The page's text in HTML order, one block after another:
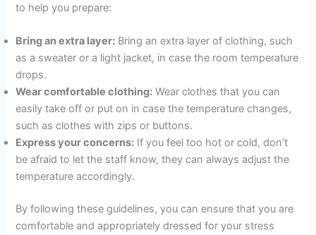
to help you prepare:
Bring an extra layer: Bring an extra layer of clothing, such
as a sweater or a light jacket, in case the room temperature
drops.
Wear comfortable clothing: Wear clothes that you can
easily take off or put on in case the temperature changes,
such as clothes with zips or buttons.
Express your concerns: If you feel too hot or cold, don’t
be afraid to let the staff know, they can always adjust the
temperature accordingly.
By following these guidelines, you can ensure that you are
comfortable and appropriately dressed for your stress